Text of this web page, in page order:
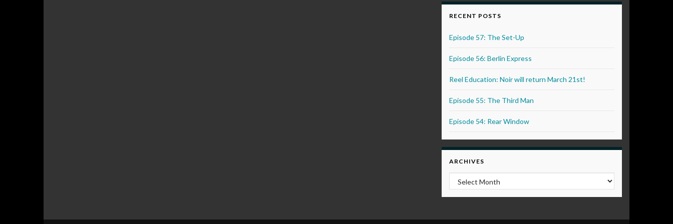
RECENT POSTS
Episode 57: The Set-Up
Episode 56: Berlin Express
Reel Education: Noir will return March 21st!
Episode 55: The Third Man
Episode 54: Rear Window
ARCHIVES
Archives